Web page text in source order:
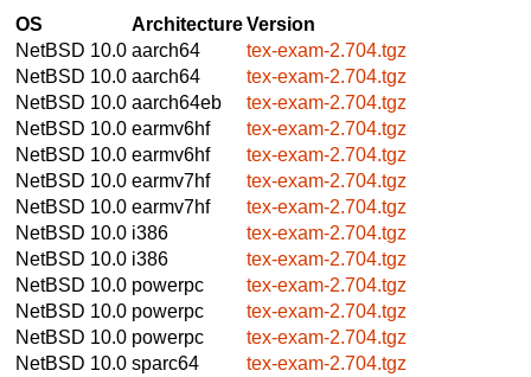
OS ArchitectureVersion
NetBSD 10.0 aarch64
tex-exam-2.704.tgz
NetBSD 10.0 aarch64
tex-exam-2.704.tgz
NetBSD 10.0 aarch64eb
tex-exam-2.704.tgz
NetBSD 10.0 earmv6hf
tex-exam-2.704.tgz
NetBSD 10.0 earmv6hf
tex-exam-2.704.tgz
NetBSD 10.0 earmv7hf
tex-exam-2.704.tgz
NetBSD 10.0 earmv7hf
tex-exam-2.704.tgz
NetBSD 10.0 i386
tex-exam-2.704.tgz
NetBSD 10.0 i386
tex-exam-2.704.tgz
NetBSD 10.0 powerpc
tex-exam-2.704.tgz
NetBSD 10.0 powerpc
tex-exam-2.704.tgz
NetBSD 10.0 powerpc
tex-exam-2.704.tgz
NetBSD 10.0 sparc64
tex-exam-2.704.tgz